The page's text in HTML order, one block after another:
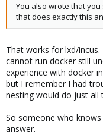
You also wrote that
that does exactly this
That works for lxd/
cannot run docker still
experience with docker
but I remember I had
nesting would do just all
So someone who
answer.